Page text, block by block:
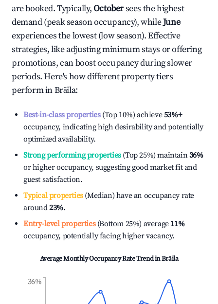
are booked. Typically,Octobersees the highest
demand (peak season occupancy), whileJune
experiences the lowest (low season). Effective
strategies, like adjusting minimum stays or offering
promotions, can boost occupancy during slower
periods. Here's how different property tiers
perform inBrăila:
Best-in-class properties(Top 10%) achieve53%+
occupancy, indicating high desirability and potentially
optimized availability.
Strong performing properties(Top 25%) maintain36%
or higher occupancy, suggesting good market fit and
guest satisfaction.
Typical properties(Median) have an occupancy rate
around23%.
Entry-level properties(Bottom 25%) average 11%
occupancy, potentially facing higher vacancy.
Average Monthly Occupancy Rate Trend inBrăila
36%